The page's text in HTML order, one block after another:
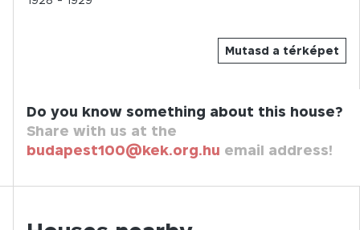
Mutasd a térképet
Do you know something about this house?
Share with us at the
budapest100@kek.org.hu email address!